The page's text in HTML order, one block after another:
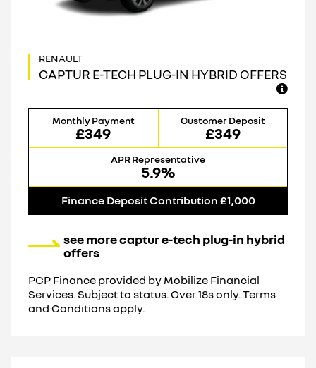
CAPTUR E-TECH PLUG-IN HYBRID OFFERS
Monthly Payment
£349
Customer Deposit
£349
APR Representative
5.9%
Finance Deposit Contribution £1,000
see more captur e-tech plug-in hybrid
offers
PCP Finance provided by Mobilize Financial
Services. Subject to status. Over 18s only. Terms
and Conditions apply.